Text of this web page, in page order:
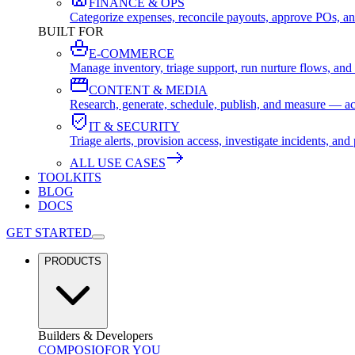
FINANCE & OPS
Categorize expenses, reconcile payouts, approve POs,
BUILT FOR
E-COMMERCE
Manage inventory, triage support, run nurture flows,
CONTENT & MEDIA
Research, generate, schedule, publish, and measure —
IT & SECURITY
Triage alerts, provision access, investigate incidents,
ALL USE CASES
TOOLKITS
BLOG
DOCS
GET STARTED
PRODUCTS
Builders & Developers
COMPOSIOFOR YOU